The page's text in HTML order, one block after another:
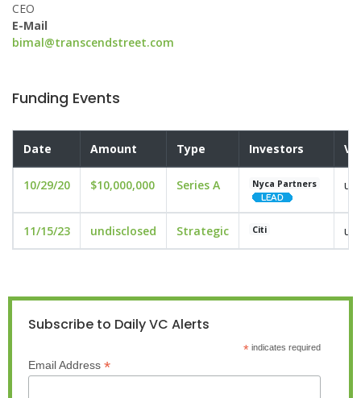
CEO
E-Mail
bimal@transcendstreet.com
Funding Events
Date Amount Type Investors
10/29/20 $10,000,000 Series A Nyca Partners
11/15/23 undisclosed Strategic Citi
Subscribe to Daily VC Alerts
*indicates required
Email Address *